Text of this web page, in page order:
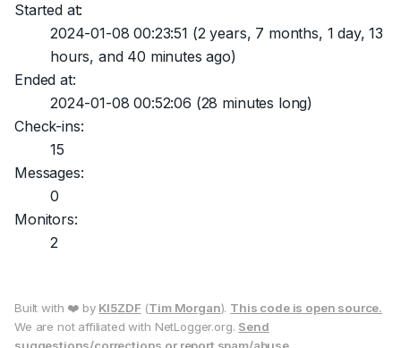
Started at:
2024-01-08 00:23:51 (2 years, 7 months, 1 day, 13
hours, and 40 minutes ago)
Ended at:
2024-01-08 00:52:06 (28 minutes long)
Check-ins:
15
Messages:
0
Monitors:
2
Built with ❤️ by KI5ZDF (Tim Morgan). This code is open source.
We are not affiliated with NetLogger.org. Send